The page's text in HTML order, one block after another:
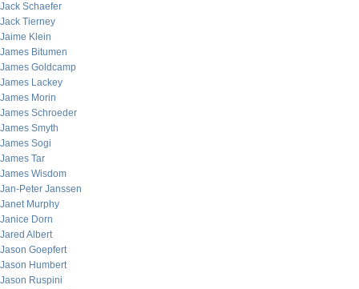
Jack Schaefer
Jack Tierney
Jaime Klein
James Bitumen
James Goldcamp
James Lackey
James Morin
James Schroeder
James Smyth
James Sogi
James Tar
James Wisdom
Jan-Peter Janssen
Janet Murphy
Janice Dorn
Jared Albert
Jason Goepfert
Jason Humbert
Jason Ruspini